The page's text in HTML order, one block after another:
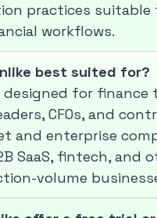
practices suitable
workflows.
best suited for?
designed for finance
CFOs, and
and enterprise
SaaS, fintech, and
volume